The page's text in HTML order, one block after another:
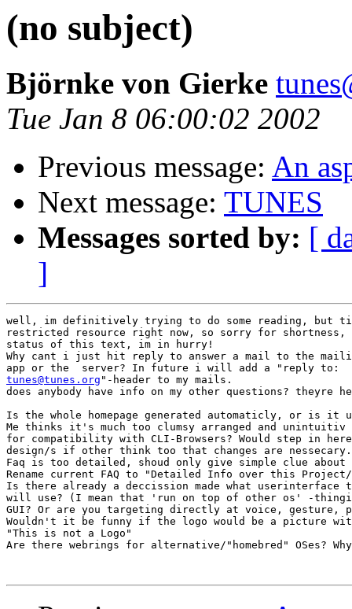
(no subject)
Björnke von Gierke
Tue Jan 8 06:00:02 2002
Previous message: An
Next message: TUNES
Messages sorted by: [
]
well, im definitively trying to do some reading, but
restricted resource right now, so sorry for shortness,
status of this text, im in hurry!
Why cant i just hit reply to answer a mail to the
tunes@tunes.org "-header to my mails.
does anybody have info on my other questions? theyre
Is the whole homepage generated automaticly, or is it
Me thinks it's much too clumsy arranged and unintuitiv
for compatibility with CLI-Browsers? Would step in
design/s if other think too that changes are nessecary.
Faq is too detailed, shoud only give simple clue
Rename current FAQ to "Detailed Info over this
Is there already a deccission made what
will use? (I mean that 'run on top of other os' -
GUI? Or are you targeting directly at voice, gesture,
Wouldn't it be funny if the logo would be a picture
"This is not a Logo"
Are there webrings for alternative/"homebred" OSes?